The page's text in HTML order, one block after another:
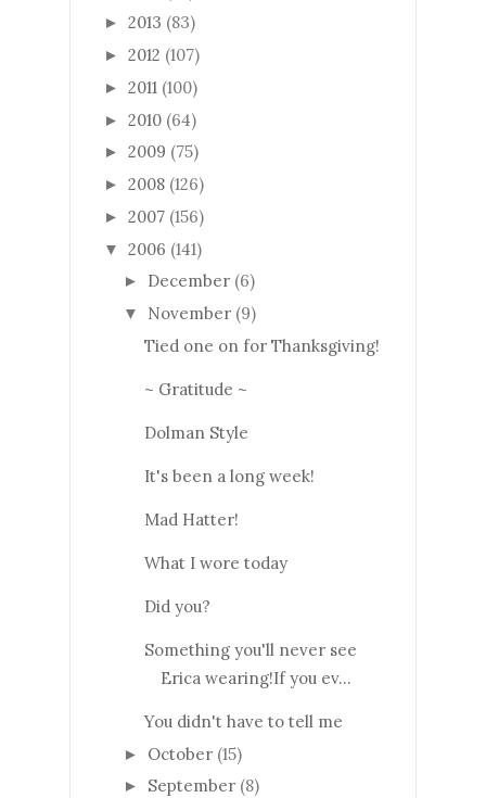
► 2013 (83)
► 2012 (107)
► 2011 (100)
► 2010 (64)
► 2009 (75)
► 2008 (126)
► 2007 (156)
▼ 2006 (141)
► December (6)
▼ November (9)
Tied one on for Thanksgiving!
~ Gratitude ~
Dolman Style
It's been a long week!
Mad Hatter!
What I wore today
Did you?
Something you'll never see
Erica wearing!If you ev...
You didn't have to tell me
► October (15)
► September (8)